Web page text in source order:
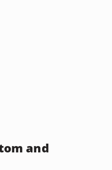
and